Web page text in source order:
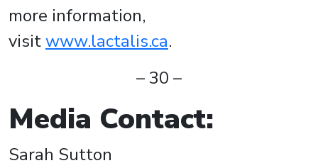
more information,
visitwww.lactalis.ca.
– 30 –
Media Contact:
Sarah Sutton